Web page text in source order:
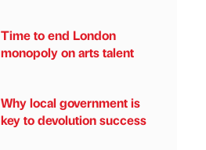
Time to end London
monopoly on arts talent
Why local government is
key to devolution success